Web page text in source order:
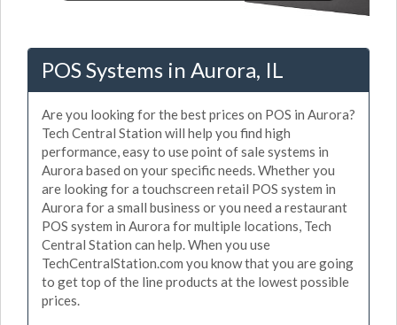
POS Systems in Aurora, IL
Are you looking for the best prices on POS in Aurora?
Tech Central Station will help you find high
performance, easy to use point of sale systems in
Aurora based on your specific needs. Whether you
are looking for a touchscreen retail POS system in
Aurora for a small business or you need a restaurant
POS system in Aurora for multiple locations, Tech
Central Station can help. When you use
TechCentralStation.com you know that you are going
to get top of the line products at the lowest possible
prices.